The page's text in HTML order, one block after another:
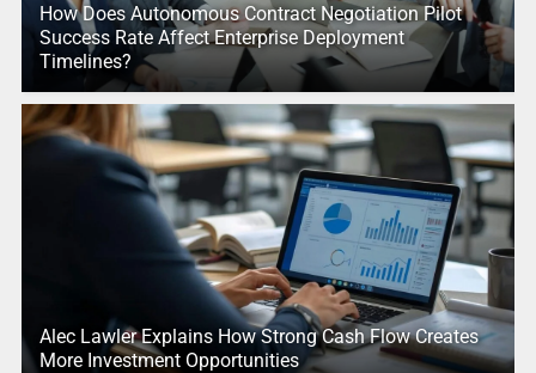
How Does Autonomous Contract Negotiation Pilot
Success Rate Affect Enterprise Deployment
Timelines?
Alec Lawler Explains How Strong Cash Flow Creates
More Investment Opportunities